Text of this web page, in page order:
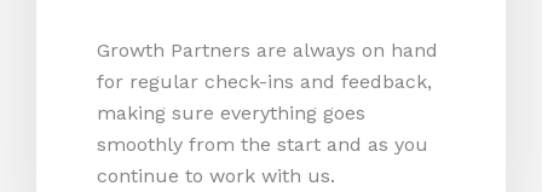
Growth Partners are always on hand
for regular check-ins and feedback,
making sure everything goes
smoothly from the start and as you
continue to work with us.